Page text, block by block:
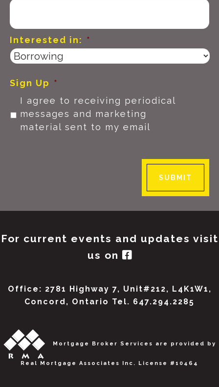
Interested in: *
Sign Up *
I agree to receiving periodical
messages and marketing
material sent to my email
SUBMIT
For current events and updates visit
us on
Office: 2781 Highway 7, Unit#212, L4K1W1,
Concord, Ontario Tel. 647.294.2285
Mortgage Broker Services are provided by
Real Mortgage Associates Inc. License #10464